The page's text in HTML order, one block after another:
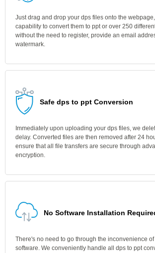
Just drag and drop your dps files onto the
capability to convert them to ppt or over 250
without the need to register, provide an email
watermark.
Safe dps to ppt Conversion
Immediately upon uploading your dps files, we
delay. Converted files are then removed after 24
ensure that all file transfers are secure through
encryption.
No Software Installation
There's no need to go through the inconvenience
software. We conveniently handle all dps to ppt